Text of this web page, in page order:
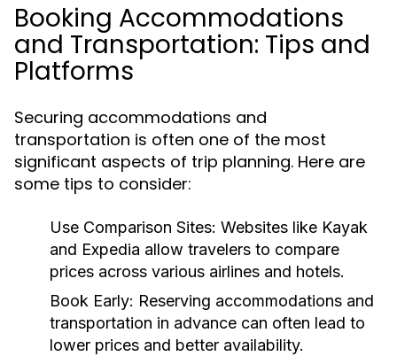
Booking Accommodations
and Transportation: Tips and
Platforms
Securing accommodations and
transportation is often one of the most
significant aspects of trip planning. Here are
some tips to consider:
Use Comparison Sites: Websites like Kayak
and Expedia allow travelers to compare
prices across various airlines and hotels.
Book Early: Reserving accommodations and
transportation in advance can often lead to
lower prices and better availability.